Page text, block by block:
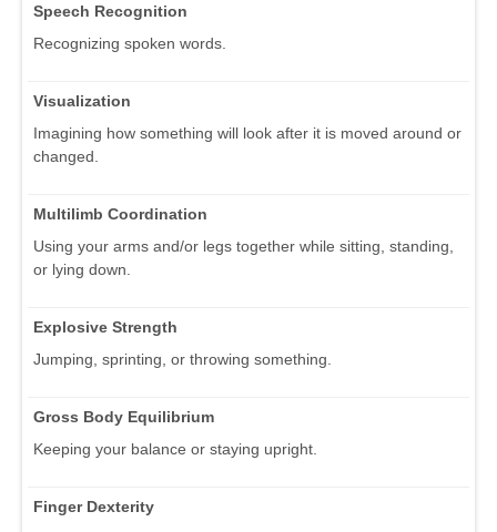
Speech Recognition
Recognizing spoken words.
Visualization
Imagining how something will look after it is moved around or
changed.
Multilimb Coordination
Using your arms and/or legs together while sitting, standing,
or lying down.
Explosive Strength
Jumping, sprinting, or throwing something.
Gross Body Equilibrium
Keeping your balance or staying upright.
Finger Dexterity